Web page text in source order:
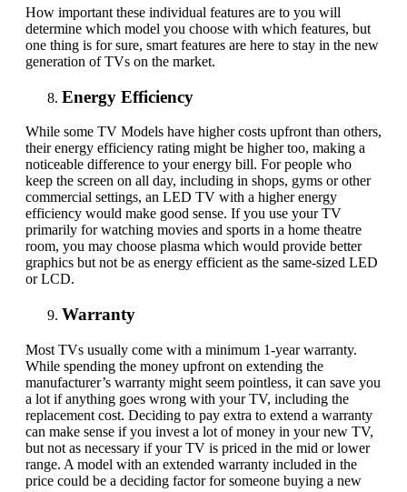
How important these individual features are to you will
determine which model you choose with which features, but
one thing is for sure, smart features are here to stay in the new
generation of TVs on the market.
Energy Efficiency
While some TV Models have higher costs upfront than others,
their energy efficiency rating might be higher too, making a
noticeable difference to your energy bill. For people who
keep the screen on all day, including in shops, gyms or other
commercial settings, an LED TV with a higher energy
efficiency would make good sense. If you use your TV
primarily for watching movies and sports in a home theatre
room, you may choose plasma which would provide better
graphics but not be as energy efficient as the same-sized LED
or LCD.
Warranty
Most TVs usually come with a minimum 1-year warranty.
While spending the money upfront on extending the
manufacturer’s warranty might seem pointless, it can save you
a lot if anything goes wrong with your TV, including the
replacement cost. Deciding to pay extra to extend a warranty
can make sense if you invest a lot of money in your new TV,
but not as necessary if your TV is priced in the mid or lower
range. A model with an extended warranty included in the
price could be a deciding factor for someone buying a new